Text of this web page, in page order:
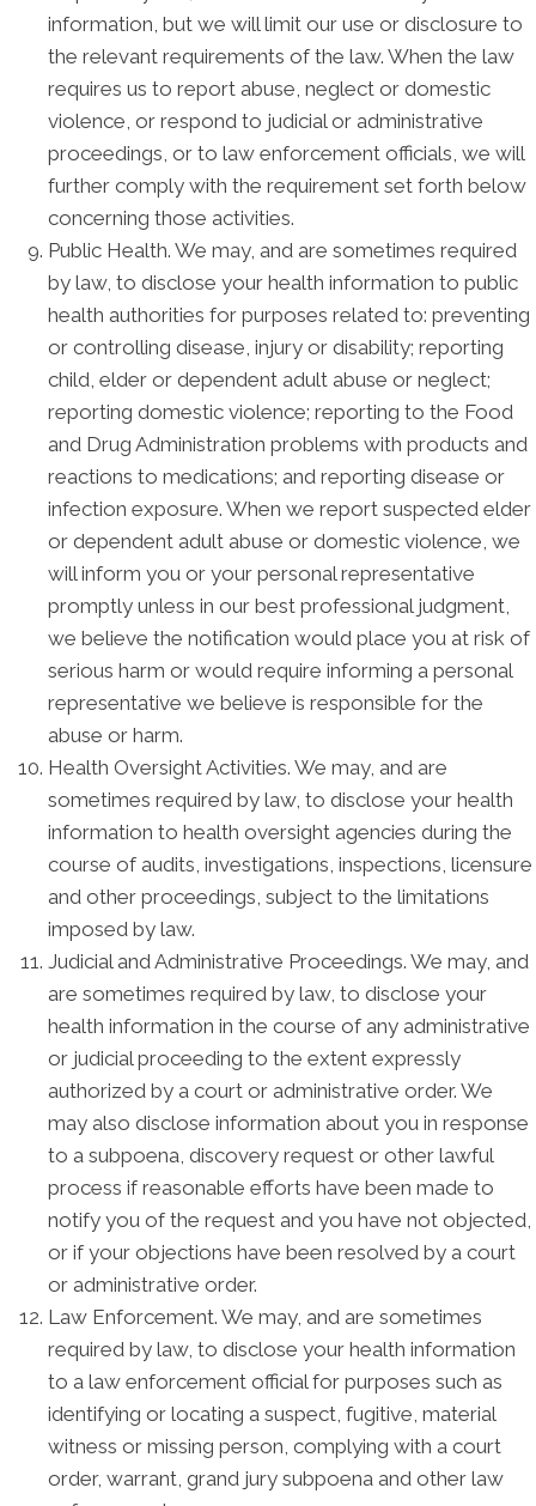
information, but we will limit our use or disclosure to
the relevant requirements of the law. When the law
requires us to report abuse, neglect or domestic
violence, or respond to judicial or administrative
proceedings, or to law enforcement officials, we will
further comply with the requirement set forth below
concerning those activities.
Public Health. We may, and are sometimes required
by law, to disclose your health information to public
health authorities for purposes related to: preventing
or controlling disease, injury or disability; reporting
child, elder or dependent adult abuse or neglect;
reporting domestic violence; reporting to the Food
and Drug Administration problems with products and
reactions to medications; and reporting disease or
infection exposure. When we report suspected elder
or dependent adult abuse or domestic violence, we
will inform you or your personal representative
promptly unless in our best professional judgment,
we believe the notification would place you at risk of
serious harm or would require informing a personal
representative we believe is responsible for the
abuse or harm.
Health Oversight Activities. We may, and are
sometimes required by law, to disclose your health
information to health oversight agencies during the
course of audits, investigations, inspections, licensure
and other proceedings, subject to the limitations
imposed by law.
Judicial and Administrative Proceedings. We may, and
are sometimes required by law, to disclose your
health information in the course of any administrative
or judicial proceeding to the extent expressly
authorized by a court or administrative order. We
may also disclose information about you in response
to a subpoena, discovery request or other lawful
process if reasonable efforts have been made to
notify you of the request and you have not objected,
or if your objections have been resolved by a court
or administrative order.
Law Enforcement. We may, and are sometimes
required by law, to disclose your health information
to a law enforcement official for purposes such as
identifying or locating a suspect, fugitive, material
witness or missing person, complying with a court
order, warrant, grand jury subpoena and other law